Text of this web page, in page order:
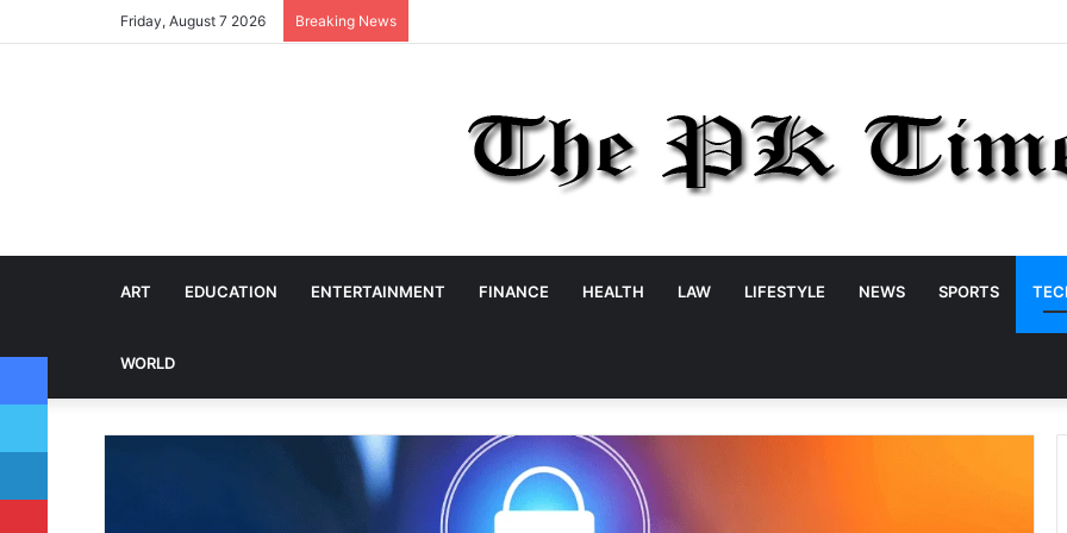
Friday, August 7 2026 Breaking News
ART EDUCATION ENTERTAINMENT FINANCE HEALTH LAW LIFESTYLE NEWS SPORTS
WORLD
Facebook
Twitter
LinkedIn
Pinterest